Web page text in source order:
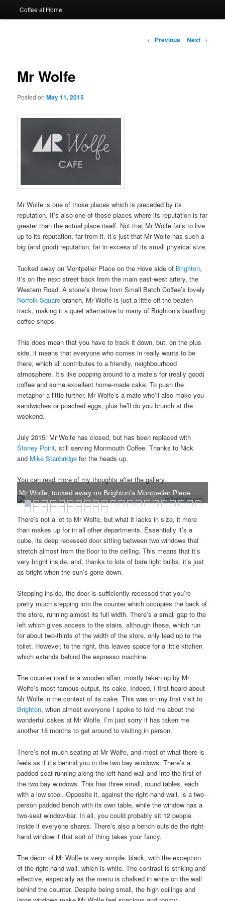
Coffee at Home
Post
← Previous Next →
Mr Wolfe
Posted onMay 11, 2015
Mr Wolfe is one of those places which is preceded by its
reputation. It’s also one of those places where its reputation is far
greater than the actual place itself. Not that Mr Wolfe fails to live
up to its reputation, far from it. It’s just that Mr Wolfe has such a
big (and good) reputation, far in excess of its small physical size.
Tucked away on Montpelier Place on the Hove side of Brighton,
it’s on the next street back from the main east-west artery, the
Western Road. A stone’s throw from Small Batch Coffee’s lovely
Norfolk Square branch, Mr Wolfe is just a little off the beaten
track, making it a quiet alternative to many of Brighton’s bustling
coffee shops.
This does mean that you have to track it down, but, on the plus
side, it means that everyone who comes in really wants to be
there, which all contributes to a friendly, neighbourhood
atmosphere. It’s like popping around to a mate’s for (really good)
coffee and some excellent home-made cake. To push the
metaphor a little further, Mr Wolfe’s a mate who’ll also make you
sandwiches or poached eggs, plus he’ll do you brunch at the
weekend.
July 2015: Mr Wolfe has closed, but has been replaced with
Stoney Point, still serving Monmouth Coffee. Thanks to Nick
and Mike Stanbridge for the heads up.
You can read more of my thoughts after the gallery.
WOWSlider.com
Mr Wolfe, tucked away on Brighton's Montpelier Place
There’s not a lot to Mr Wolfe, but what it lacks in size, it more
than makes up for in all other departments. Essentially it’s a
cube, its deep recessed door sitting between two windows that
stretch almost from the floor to the ceiling. This means that it’s
very bright inside, and, thanks to lots of bare light bulbs, it’s just
as bright when the sun’s gone down.
Stepping inside, the door is sufficiently recessed that you’re
pretty much stepping into the counter which occupies the back of
the store, running almost its full width. There’s a small gap to the
left which gives access to the stairs, although these, which run
for about two-thirds of the width of the store, only lead up to the
toilet. However, to the right, this leaves space for a little kitchen
which extends behind the espresso machine.
The counter itself is a wooden affair, mostly taken up by Mr
Wolfe’s most famous output, its cake. Indeed, I first heard about
Mr Wolfe in the context of its cake. This was on my first visit to
Brighton, when almost everyone I spoke to told me about the
wonderful cakes at Mr Wolfe. I’m just sorry it has taken me
another 18 months to get around to visiting in person.
There’s not much seating at Mr Wolfe, and most of what there is
feels as if it’s behind you in the two bay windows. There’s a
padded seat running along the left-hand wall and into the first of
the two bay windows. This has three small, round tables, each
with a low stool. Opposite it, against the right-hand wall, is a two-
person padded bench with its own table, while the window has a
two-seat window-bar. In all, you could probably sit 12 people
inside if everyone shares. There’s also a bench outside the right-
hand window if that sort of thing takes your fancy.
The décor of Mr Wolfe is very simple: black, with the exception
of the right-hand wall, which is white. The contrast is striking and
effective, especially as the menu is chalked in white on the wall
behind the counter. Despite being small, the high ceilings and